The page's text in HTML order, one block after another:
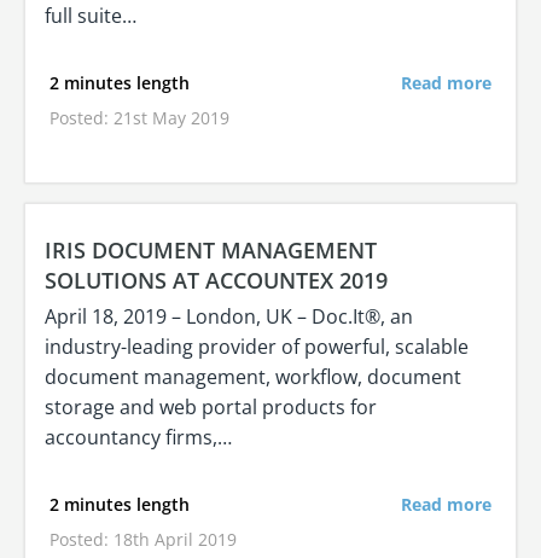
full suite…
2 minutes length
Posted: 21st May 2019
Read more
IRIS DOCUMENT MANAGEMENT
SOLUTIONS AT ACCOUNTEX 2019
April 18, 2019 – London, UK – Doc.It®, an
industry-leading provider of powerful, scalable
document management, workflow, document
storage and web portal products for
accountancy firms,…
2 minutes length
Posted: 18th April 2019
Read more